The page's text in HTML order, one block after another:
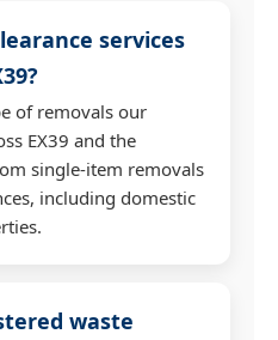
services
of removals our
EX39 and the
single-item removals
including domestic
waste